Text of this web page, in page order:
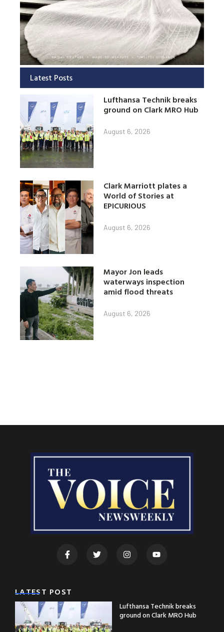
Latest Posts
Lufthansa Technik breaks
ground on Clark MRO Hub
August 6, 2026
Clark Marriott plates a
World of Stories at
EPICURIOUS
August 6, 2026
Mayor Jon leads
waterways inspection
amid flood threats
August 6, 2026
LATEST POST
Lufthansa Technik breaks
ground on Clark MRO Hub